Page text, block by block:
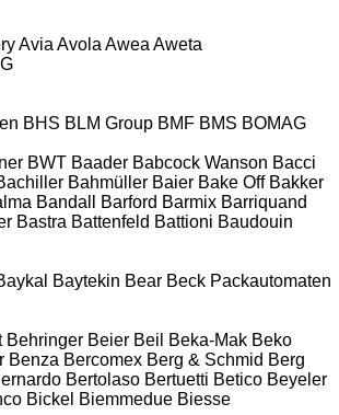
Avia Avola Awea Aweta
BHS BLM Group BMF BMS BOMAG
BWT Baader Babcock Wanson Bacci
Bahmüller Baier Bake Off Bakker
Bandall Barford Barmix Barriquand
Bastra Battenfeld Battioni Baudouin
Baytekin Bear Beck Packautomaten
Behringer Beier Beil Beka-Mak Beko
Benza Bercomex Berg & Schmid Berg
Bertolaso Bertuetti Betico Beyeler
Bickel Biemmedue Biesse